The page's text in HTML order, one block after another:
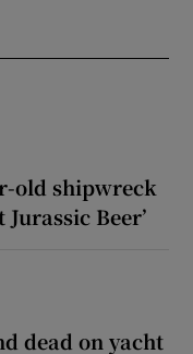
old shipwreck
Beer’
dead on yacht